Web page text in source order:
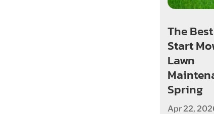
The
Start
Lawn
Spring
Apr 22,